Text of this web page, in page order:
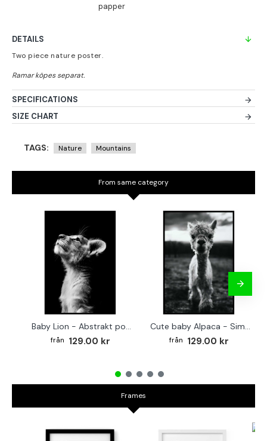
DETAILS
Two piece nature poster.
SPECIFICATIONS
SIZE CHART
TAGS: Nature Mountains
From same category
Baby Lion - Abstrakt poster
129.00 kr
Cute baby Alpaca - Simple & cool poster
129.00 kr
Frames